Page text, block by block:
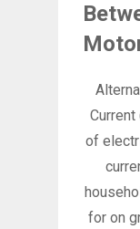
of
for on